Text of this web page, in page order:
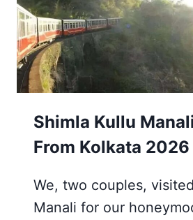
KOLKATA
IN
2026
Shimla Kullu
From Kolkata 2026
We, two couples,
Manali for our